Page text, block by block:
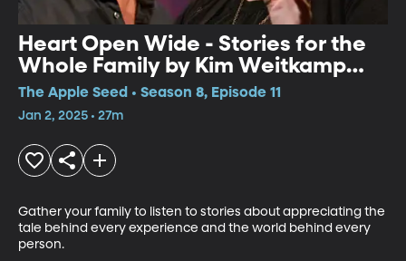
Heart Open Wide - Stories for the
Whole Family by Kim Weitkamp
and Bill Harley
The Apple Seed • Season 8, Episode 11
Jan 2, 2025 • 27m
Gather your family to listen to stories about appreciating the
tale behind every experience and the world behind every
person.